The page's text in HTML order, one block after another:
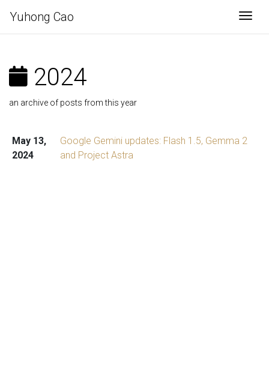
Yuhong Cao
2024
an archive of posts from this year
May 13,
2024
Google Gemini updates: Flash 1.5, Gemma 2
and Project Astra